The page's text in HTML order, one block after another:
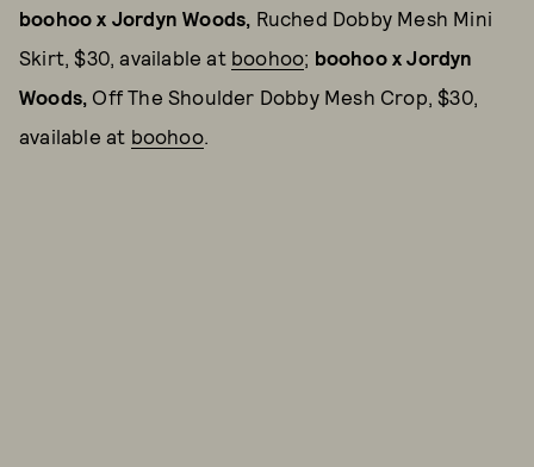
boohoo x Jordyn Woods, Ruched Dobby Mesh Mini
Skirt, $30, available at boohoo; boohoo x Jordyn
Woods, Off The Shoulder Dobby Mesh Crop, $30,
available at boohoo.